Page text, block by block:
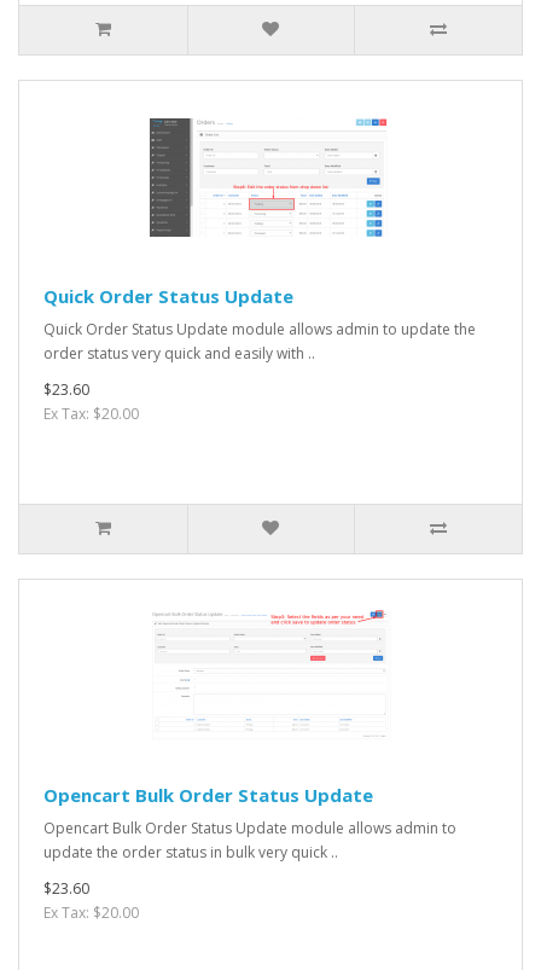
Quick Order Status Update
Quick Order Status Update module allows admin to update the
order status very quick and easily with ..
$23.60
Ex Tax: $20.00
Opencart Bulk Order Status Update
Opencart Bulk Order Status Update module allows admin to
update the order status in bulk very quick ..
$23.60
Ex Tax: $20.00